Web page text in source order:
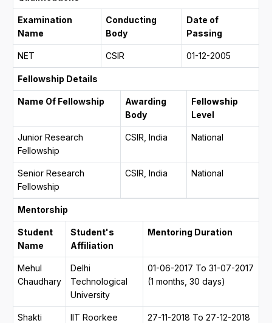
Examination
Name
Conducting
Body
Date of
Passing
NET CSIR 01-12-2005
Fellowship Details
Name Of Fellowship
Awarding
Body
Fellowship
Level
Junior Research
Fellowship
CSIR, India National
Senior Research
Fellowship
CSIR, India National
Mentorship
Student
Name
Student's
Affiliation
Mentoring Duration
Mehul
Chaudhary
Delhi
Technological
University
01-06-2017 To 31-07-2017
(1 months, 30 days)
Shakti
IIT Roorkee
27-11-2018 To 27-12-2018